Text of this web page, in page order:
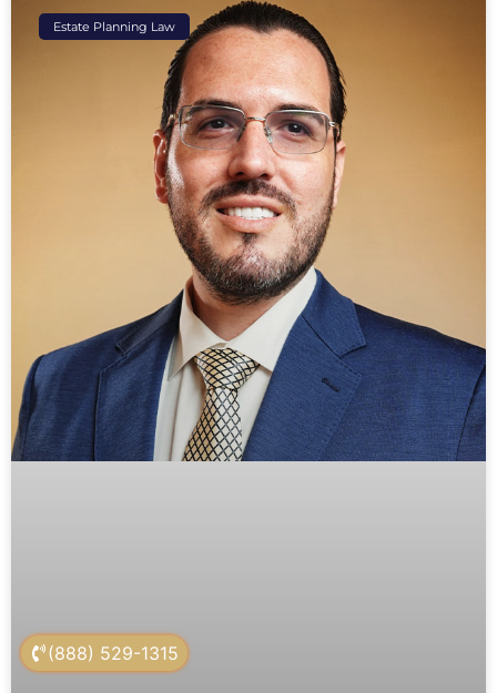
(888) 529-1315
Estate Planning Law